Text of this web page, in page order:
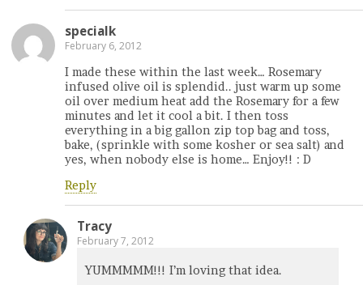
specialk
February 6, 2012
I made these within the last week… Rosemary
infused olive oil is splendid.. just warm up some
oil over medium heat add the Rosemary for a few
minutes and let it cool a bit. I then toss
everything in a big gallon zip top bag and toss,
bake, (sprinkle with some kosher or sea salt) and
yes, when nobody else is home… Enjoy!! : D
Reply
Tracy
February 7, 2012
YUMMMMM!!! I’m loving that idea.